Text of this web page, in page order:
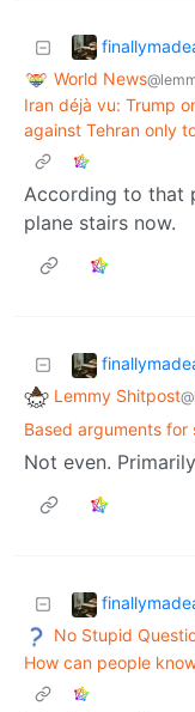
World News
Iran déjà vu: Trump
against Tehran only
According to that
plane stairs now.
Lemmy Shitpost
Based arguments for
Not even.
No Stupid
How can people